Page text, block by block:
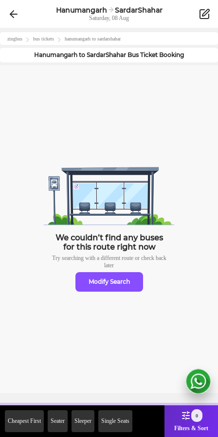
Hanumangarh SardarShahar
Saturday, 08 Aug
zingbus bus tickets hanumangarh to sardarshahar
Hanumangarh to SardarShahar Bus Ticket Booking
We couldn’t find any buses
for this route right now
Try searching with a different route or check back
later
Modify Search
Cheapest First Seater Sleeper Single Seats
0
Filters & Sort
2000 Off on First Booking.